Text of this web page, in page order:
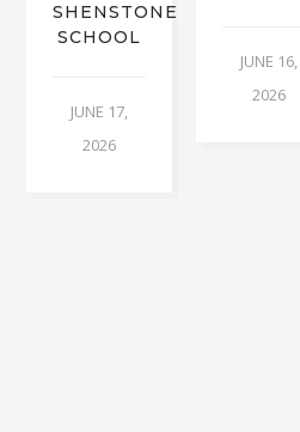
SHENSTONE
SCHOOL
JUNE 17,
2026
JUNE 16,
2026